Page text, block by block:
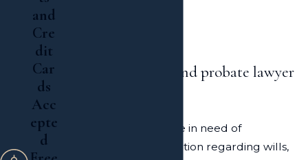
Contact a Long Island probate lawyer
Whether our clients are in need of
representation for litigation regarding wills,
and
Cre
dit
Car
ds
Acc
epte
d